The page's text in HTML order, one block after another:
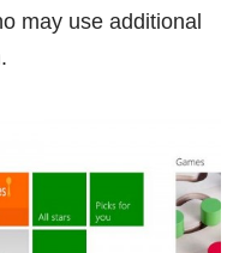
may use additional